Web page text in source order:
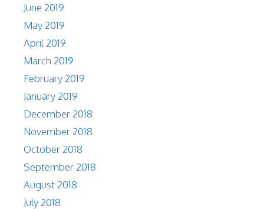
June 2019
May 2019
April 2019
March 2019
February 2019
January 2019
December 2018
November 2018
October 2018
September 2018
August 2018
July 2018